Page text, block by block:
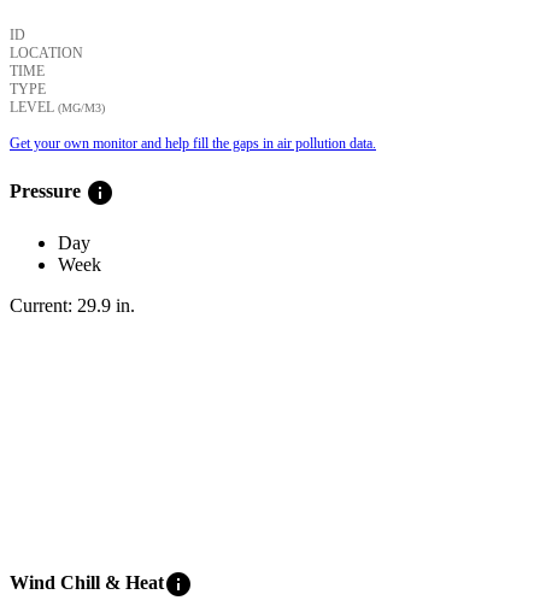
ID
LOCATION
TIME
TYPE
LEVEL (ΜG/M3)
Get your own monitor and help fill the gaps in air pollution data.
Pressure info
Day
Week
Current: 29.9 in.
Wind Chill & Heatinfo